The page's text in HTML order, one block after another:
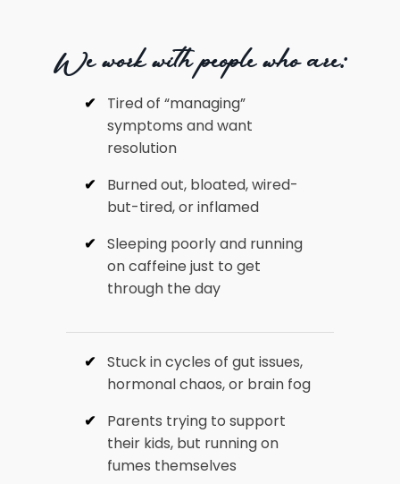
We work with people who are:
Tired of “managing”
symptoms and want
resolution
Burned out, bloated, wired-
but-tired, or inflamed
Sleeping poorly and running
on caffeine just to get
through the day
Stuck in cycles of gut issues,
hormonal chaos, or brain fog
Parents trying to support
their kids, but running on
fumes themselves